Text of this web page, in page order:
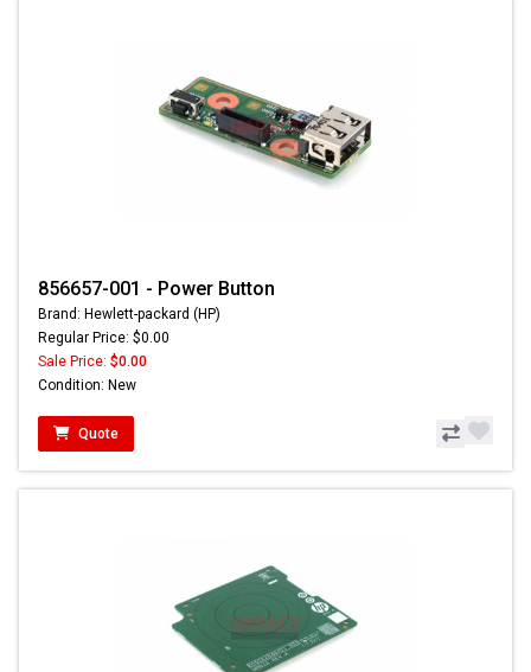
856657-001 - Power Button
Brand: Hewlett-packard (HP)
Regular Price: $0.00
Sale Price: $0.00
Condition: New
Quote